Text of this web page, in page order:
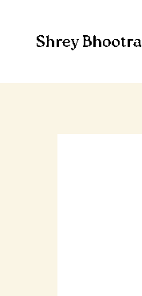
content